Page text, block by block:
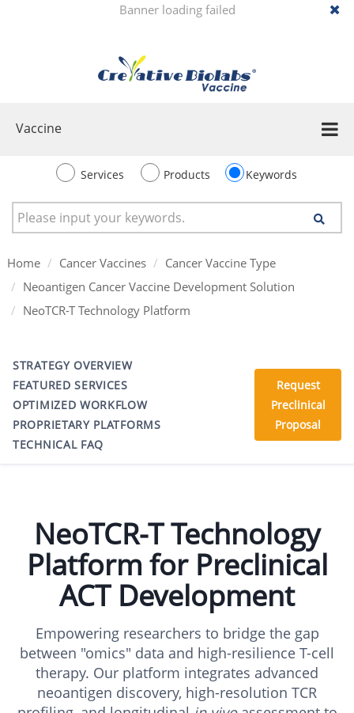
Banner loading failed
Vaccine
Services Products Keywords
Home Cancer Vaccines
Cancer Vaccine Type
Neoantigen Cancer Vaccine Development Solution
NeoTCR-T Technology Platform
STRATEGY OVERVIEW
FEATURED SERVICES
OPTIMIZED WORKFLOW
PROPRIETARY PLATFORMS
TECHNICAL FAQ
Request
Preclinical
Proposal
NeoTCR-T Technology
Platform for Preclinical
ACT Development
Empowering researchers to bridge the gap
between "omics" data and high-resilience T-cell
therapy. Our platform integrates advanced
neoantigen discovery, high-resolution TCR